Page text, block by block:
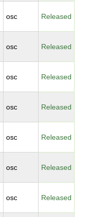
osc Released
osc Released
osc Released
osc Released
osc Released
osc Released
osc Released